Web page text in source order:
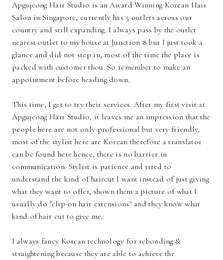
Apgujeong Hair Studio is an Award Winning Korean Hair
Salon in Singapore, currently has 5 outlets across our
country and still expanding. I always pass by the outlet
nearest outlet to my house at Junction 8 but I just took a
glance and did not step in, most of the time the place is
packed with customer thou. So remember to make an
appointment before heading down.
This time, I get to try their services. After my first visit at
Apgujeong Hair Studio, it leaves me an impression that the
people here are not only professional but very friendly,
most of the stylist here are Korean therefore a translator
can be found here hence, there is no barrier in
communication. Stylist is patience and tried to
understand the kind of haircut I want instead of just giving
what they want to offer, shown them a picture of what I
usually do "clip-on hair extensions" and they know what
kind of hair cut to give me.
I always fancy Korean technology for rebonding &
straightening because they are able to achieve the